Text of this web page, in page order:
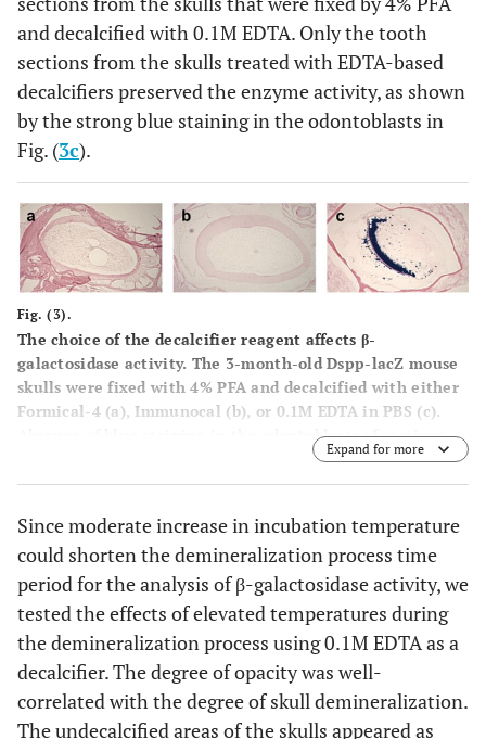
and decalcified with 0.1M EDTA. Only the tooth
sections from the skulls treated with EDTA-based
decalcifiers preserved the enzyme activity, as shown
by the strong blue staining in the odontoblasts in
Fig. (3c).
Fig. (3).
The choice of the decalcifier reagent affects β-
galactosidase activity. The 3-month-old Dspp-lacZ mouse
skulls were fixed with 4% PFA and decalcified with either
Formical-4 (a), Immunocal (b), or 0.1M EDTA in PBS (c).
Absence of blue staining in the odontoblasts of sections
(a) and (b) indicates a lack of β-galactosidase enzyme
activity. Only the incisor sections from the skulls
preserved the activity, as indicated by the blue product of
the β-galactosidase substrate (c).
Expand for more
Since moderate increase in incubation temperature
could shorten the demineralization process time
period for the analysis of β-galactosidase activity, we
tested the effects of elevated temperatures during
the demineralization process using 0.1M EDTA as a
decalcifier. The degree of opacity was well-
correlated with the degree of skull demineralization.
The undecalcified areas of the skulls appeared as